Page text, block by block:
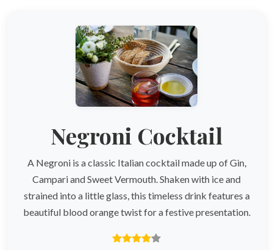
Negroni Cocktail
A Negroni is a classic Italian cocktail made up of Gin,
Campari and Sweet Vermouth. Shaken with ice and
strained into a little glass, this timeless drink features a
beautiful blood orange twist for a festive presentation.